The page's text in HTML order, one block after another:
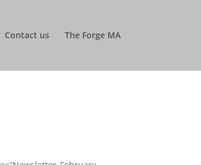
Contact us The Forge MA